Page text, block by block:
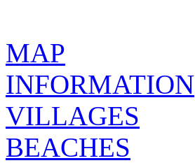
MAP
INFORMATION
VILLAGES
BEACHES